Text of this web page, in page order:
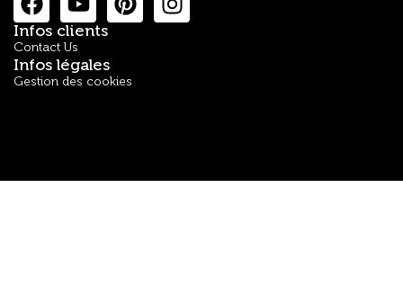
Infos clients
Contact Us
Infos légales
Gestion des cookies